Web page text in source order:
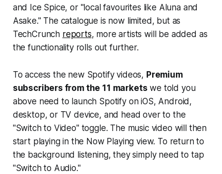
and Ice Spice, or "local favourites like Aluna and
Asake." The catalogue is now limited, but as
TechCrunch reports, more artists will be added as
the functionality rolls out further.
To access the new Spotify videos, Premium
subscribers from the 11 markets we told you
above need to launch Spotify on iOS, Android,
desktop, or TV device, and head over to the
"Switch to Video" toggle. The music video will then
start playing in the Now Playing view. To return to
the background listening, they simply need to tap
"Switch to Audio."